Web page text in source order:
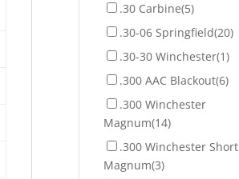
.30 Carbine(5)
.30-06 Springfield(20)
.30-30 Winchester(1)
.300 AAC Blackout(6)
.300 Winchester
Magnum(14)
.300 Winchester Short
Magnum(3)